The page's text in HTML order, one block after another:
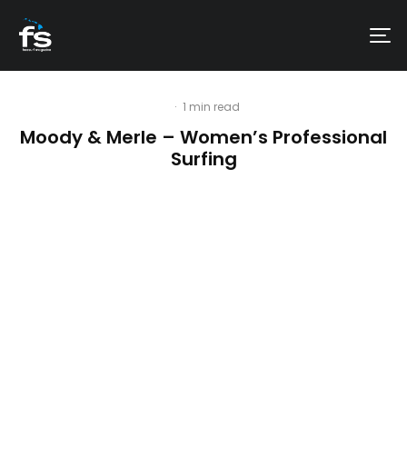
· 1 min read
Moody & Merle – Women’s Professional
Surfing